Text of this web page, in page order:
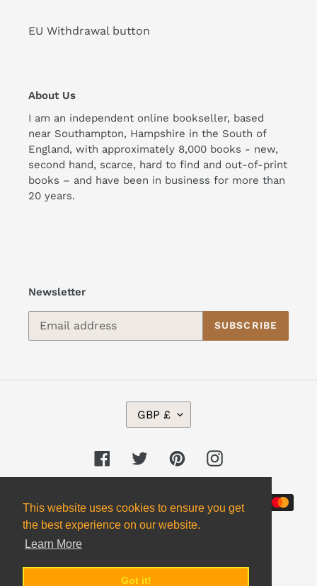
This website uses cookies to ensure you get
the best experience on our website.
Learn More
Got it!
EU Withdrawal button
About Us
I am an independent online bookseller, based
near Southampton, Hampshire in the South of
England, with approximately 8,000 books - new,
second hand, scarce, hard to find and out-of-print
books – and have been in business for more than
20 years.
Newsletter
SUBSCRIBE
C
U
R
E
N
Y
GBP £
FacebookTwitterPinterestInstagram
methods
© 2026,Alpha 2 Omega Books